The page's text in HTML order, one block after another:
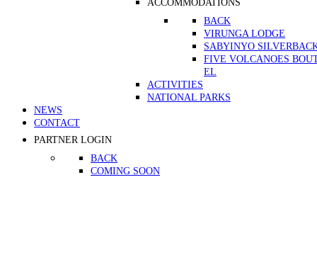
ACCOMMODATIONS
BACK
VIRUNGA LODGE
SABYINYO
FIVE VOLCANOES
EL
ACTIVITIES
NATIONAL PARKS
NEWS
CONTACT
PARTNER LOGIN
BACK
COMING SOON